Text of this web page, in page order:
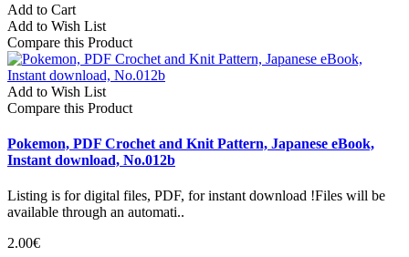
Add to Cart
Add to Wish List
Compare this Product
Add to Wish List
Compare this Product
Pokemon, PDF Crochet and Knit Pattern, Japanese eBook,
Instant download, No.012b
Listing is for digital files, PDF, for instant download !Files will be
available through an automati..
2.00€